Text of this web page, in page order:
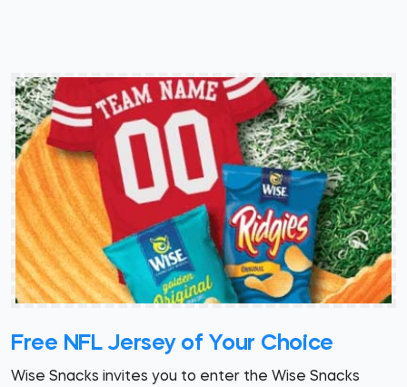
Free NFL Jersey of Your Choice
Wise Snacks invites you to enter the Wise Snacks